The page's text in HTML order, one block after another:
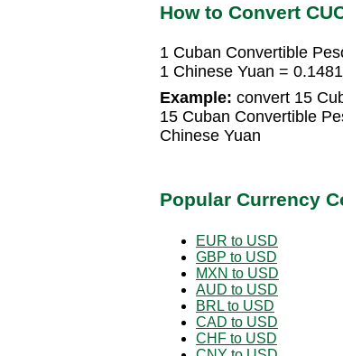
How to Convert
1 Cuban Convertible
1 Chinese Yuan =
Example: convert 15
15 Cuban Convertible
Chinese Yuan
Popular Currency
EUR to USD
GBP to USD
MXN to USD
AUD to USD
BRL to USD
CAD to USD
CHF to USD